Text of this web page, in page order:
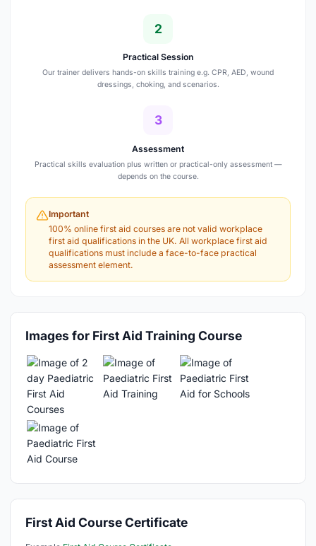
2
Practical Session
Our trainer delivers hands-on skills training e.g. CPR, AED, wound
dressings, choking, and scenarios.
3
Assessment
Practical skills evaluation plus written or practical-only assessment —
depends on the course.
Important
100% online first aid courses are not valid workplace
first aid qualifications in the UK. All workplace first aid
qualifications must include a face-to-face practical
assessment element.
Images for First Aid Training Course
First Aid Course Certificate